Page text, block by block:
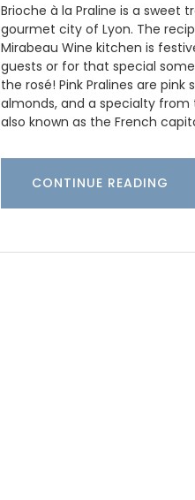
Brioche à la Praline is a sweet
gourmet city of Lyon. The
Mirabeau Wine kitchen is
guests or for that special
the rosé! Pink Pralines are
almonds, and a specialty from
also known as the French
CONTINUE READING
and a relaxing place to
Provence.
VIEW THIS